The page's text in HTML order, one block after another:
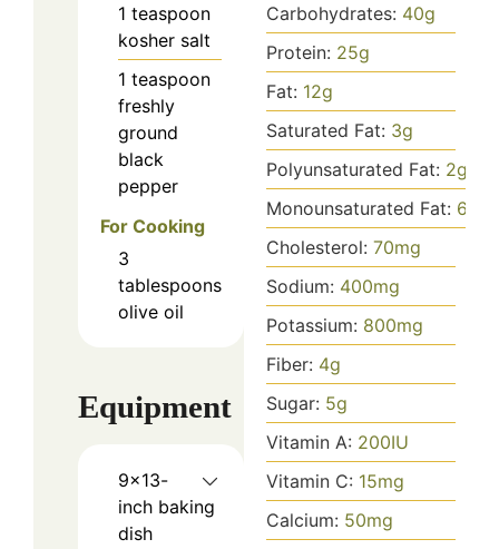
1 teaspoon
kosher salt
1 teaspoon
freshly
ground
black
pepper
For Cooking
3
tablespoons
olive oil
Equipment
9x13-
inch baking
dish
Carbohydrates: 40g
Protein: 25g
Fat: 12g
Saturated Fat: 3g
Polyunsaturated Fat: 2g
Monounsaturated Fat: 6
Cholesterol: 70mg
Sodium: 400mg
Potassium: 800mg
Fiber: 4g
Sugar: 5g
Vitamin A: 200IU
Vitamin C: 15mg
Calcium: 50mg